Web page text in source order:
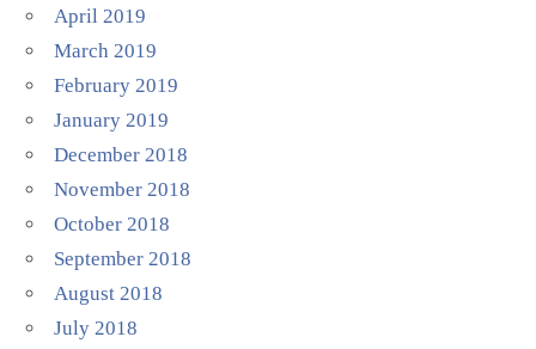
April 2019
March 2019
February 2019
January 2019
December 2018
November 2018
October 2018
September 2018
August 2018
July 2018